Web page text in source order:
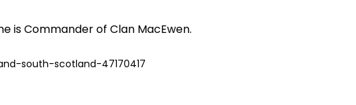
is Commander of Clan MacEwen.
south-scotland-47170417